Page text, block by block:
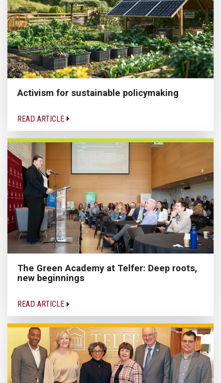
Activism for sustainable policymaking
READ ARTICLE
The Green Academy at Telfer: Deep roots,
new beginnings
READ ARTICLE